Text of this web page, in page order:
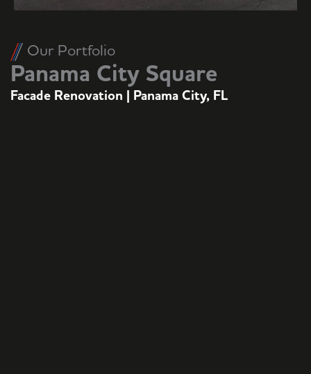
Our Portfolio
Panama City Square
Facade Renovation | Panama City, FL